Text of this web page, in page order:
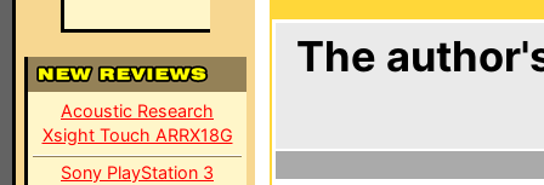
Acoustic Research
Xsight Touch ARRX18G
Sony PlayStation 3
The